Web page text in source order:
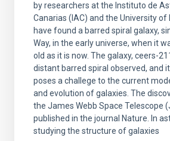
by researchers at the Instituto de
Canarias (IAC) and the University of
have found a barred spiral galaxy,
Way, in the early universe, when it
old as it is now. The galaxy, ceers-
distant barred spiral observed, and
poses a challege to the current
and evolution of galaxies. The
the James Webb Space Telescope
published in the journal Nature. In
studying the structure of galaxies